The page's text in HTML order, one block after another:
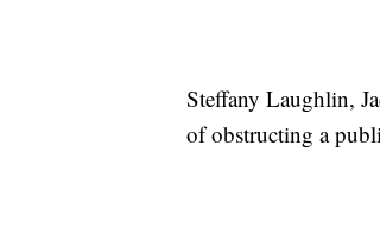
Steffany Laughlin,
of obstructing a